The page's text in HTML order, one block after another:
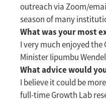
outreach via Zoom/
season of many
What was your most
I very much enjoyed the
Minister Iipumbu
What advice would
I believe it could be
full-time Growth Lab